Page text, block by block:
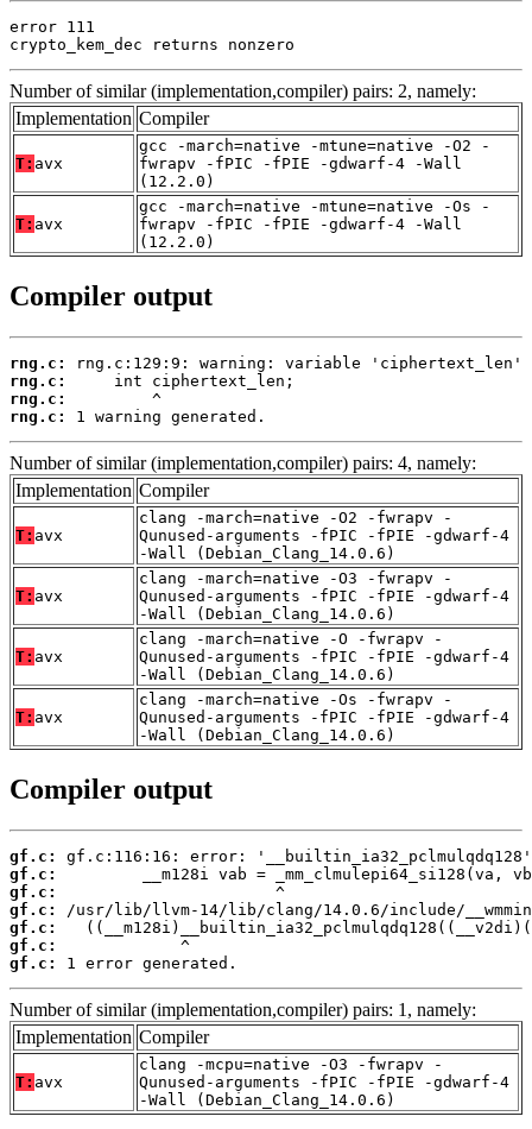
error 111
crypto_kem_dec returns nonzero
Number of similar (implementation,compiler) pairs: 2, namely:
Implementation Compiler
T: avx
gcc -march=native -mtune=native -O2 -
fwrapv -fPIC -fPIE -gdwarf-4 -Wall
(12.2.0)
T: avx
gcc -march=native -mtune=native -Os -
fwrapv -fPIC -fPIE -gdwarf-4 -Wall
(12.2.0)
Compiler output
rng.c:
rng.c:
rng.c:
rng.c:
1 warning generated.
Number of similar (implementation,compiler) pairs: 4, namely:
Implementation Compiler
T: avx
clang -march=native -O2 -fwrapv -
Qunused-arguments -fPIC -fPIE -gdwarf-4
-Wall (Debian_Clang_14.0.6)
T: avx
clang -march=native -O3 -fwrapv -
Qunused-arguments -fPIC -fPIE -gdwarf-4
-Wall (Debian_Clang_14.0.6)
T: avx
clang -march=native -O -fwrapv -
Qunused-arguments -fPIC -fPIE -gdwarf-4
-Wall (Debian_Clang_14.0.6)
T: avx
clang -march=native -Os -fwrapv -
Qunused-arguments -fPIC -fPIE -gdwarf-4
-Wall (Debian_Clang_14.0.6)
Compiler output
gf.c:
gf.c:
gf.c:
gf.c:
gf.c:
gf.c:
gf.c:
1 error generated.
Number of similar (implementation,compiler) pairs: 1, namely:
Implementation Compiler
T: avx
clang -mcpu=native -O3 -fwrapv -
Qunused-arguments -fPIC -fPIE -gdwarf-4
-Wall (Debian_Clang_14.0.6)